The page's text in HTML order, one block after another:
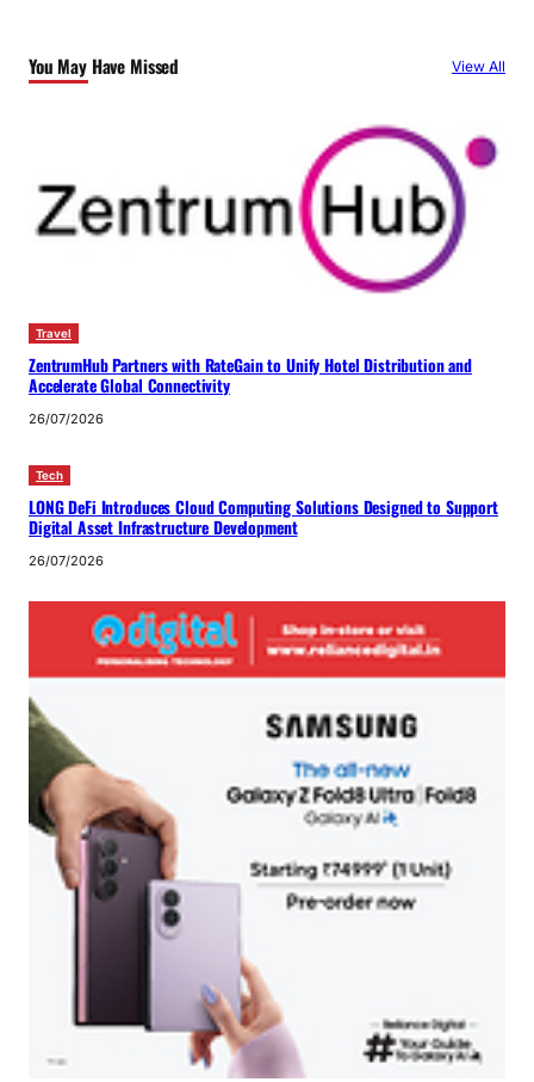
You May Have Missed View All
Travel
ZentrumHub Partners with RateGain to Unify Hotel Distribution and
Accelerate Global Connectivity
26/07/2026
Tech
LONG DeFi Introduces Cloud Computing Solutions Designed to Support
Digital Asset Infrastructure Development
26/07/2026